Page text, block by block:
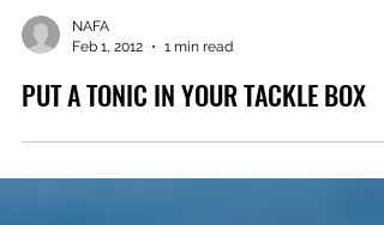
Feb 1, 2012
1 min read
PUT A TONIC IN YOUR TACKLE BOX